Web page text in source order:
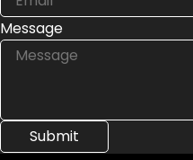
Message